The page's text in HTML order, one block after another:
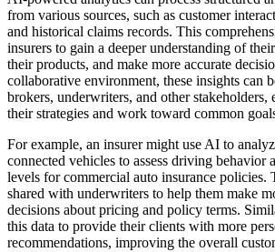
from various sources, such as customer
and historical claims records. This
insurers to gain a deeper understanding of
their products, and make more accurate
collaborative environment, these insights can
brokers, underwriters, and other stakeholders,
their strategies and work toward common
For example, an insurer might use AI to
connected vehicles to assess driving behavior
levels for commercial auto insurance policies.
shared with underwriters to help them make
decisions about pricing and policy terms.
this data to provide their clients with more
recommendations, improving the overall